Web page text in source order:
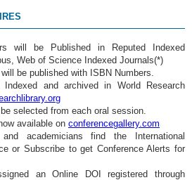
will be Published in Reputed Indexed
Web of Science Indexed Journals(*)
be published with ISBN Numbers.
and archived in World Research
selected from each oral session.
available on conferencegallery.com
and academicians find the International
or Subscribe to get Conference Alerts for
an Online DOI registered through